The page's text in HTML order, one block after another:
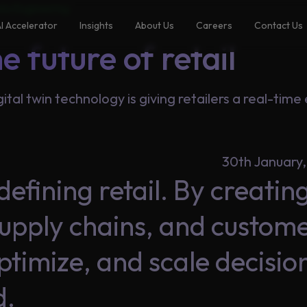
Accelerator Insights About Us Careers Contact Us
future of retail
twin technology is giving retailers a real-time
30th
retail. By
chains, and
and scale